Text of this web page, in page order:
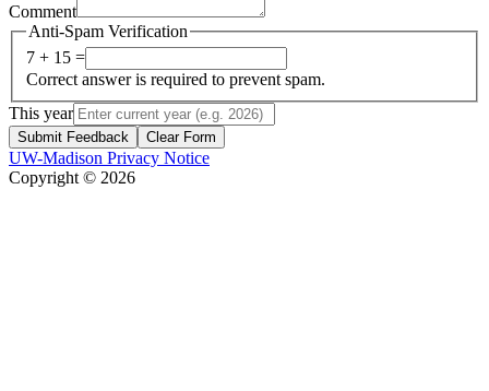
Comment
Anti-Spam Verification
7 + 15 =
Correct answer is required to prevent spam.
This year
Submit Feedback Clear Form
UW-Madison Privacy Notice
Copyright © 2026